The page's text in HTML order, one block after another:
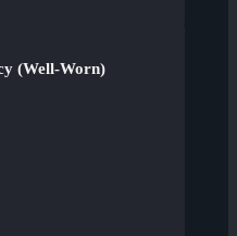
(Well-Worn)